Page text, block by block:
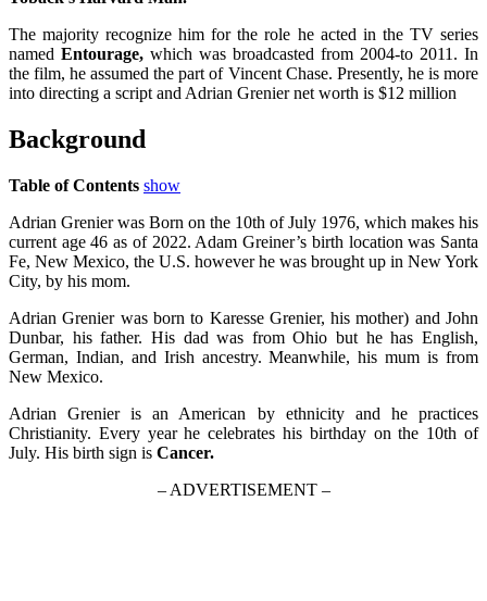
The majority recognize him for the role he acted in the TV series
named Entourage, which was broadcasted from 2004-to 2011. In
the film, he assumed the part of Vincent Chase. Presently, he is more
into directing a script and Adrian Grenier net worth is $12 million
Background
Table of Contents show
Adrian Grenier was Born on the 10th of July 1976, which makes his
current age 46 as of 2022. Adam Greiner’s birth location was Santa
Fe, New Mexico, the U.S. however he was brought up in New York
City, by his mom.
Adrian Grenier was born to Karesse Grenier, his mother) and John
Dunbar, his father. His dad was from Ohio but he has English,
German, Indian, and Irish ancestry. Meanwhile, his mum is from
New Mexico.
Adrian Grenier is an American by ethnicity and he practices
Christianity. Every year he celebrates his birthday on the 10th of
July. His birth sign is Cancer.
– ADVERTISEMENT –